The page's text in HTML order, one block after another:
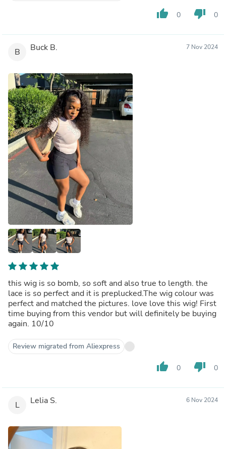
thumb_up 0 thumb_down 0
B Buck B. 7 Nov 2024
this wig is so bomb, so soft and also true to length. the
lace is so perfect and it is preplucked.The wig colour was
perfect and matched the pictures. love love this wig! First
time buying from this vendor but will definitely be buying
again. 10/10
Review migrated from Aliexpress
thumb_up 0 thumb_down 0
L Lelia S. 6 Nov 2024